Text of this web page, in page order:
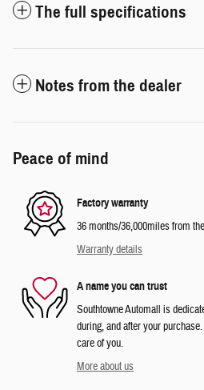
The full specifications
Notes from the dealer
Peace of mind
Factory warranty
36 months/36,000miles from
Warranty details
A name you can trust
Southtowne Automall is
during, and after your
care of you.
More about us